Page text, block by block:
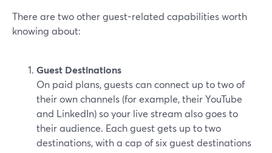
There are two other guest-related capabilities worth
knowing about:
Guest Destinations
On paid plans, guests can connect up to two of
their own channels (for example, their YouTube
and LinkedIn) so your live stream also goes to
their audience. Each guest gets up to two
destinations, with a cap of six guest destinations